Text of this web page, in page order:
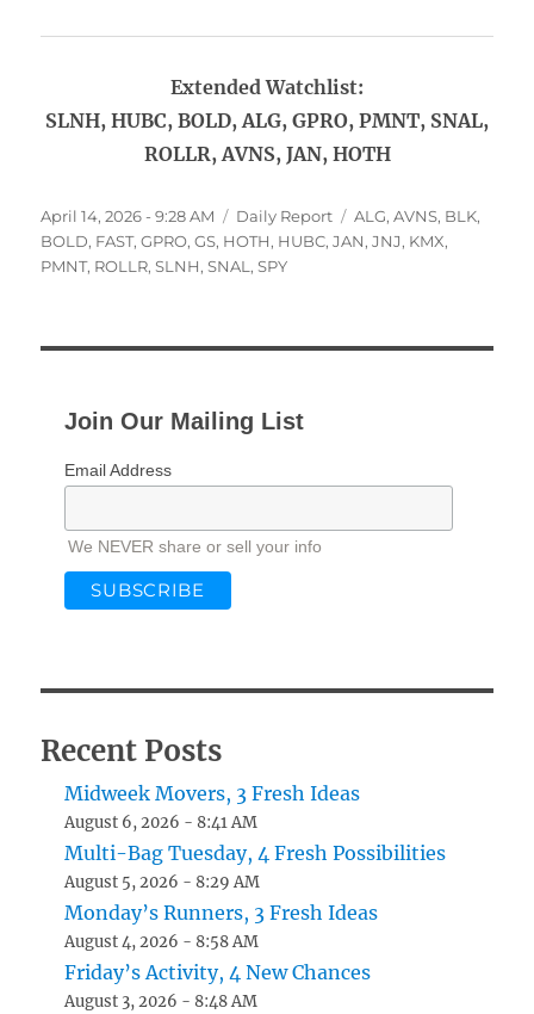
Extended Watchlist:
SLNH, HUBC, BOLD, ALG, GPRO, PMNT, SNAL,
ROLLR, AVNS, JAN, HOTH
Posted
on
April 14, 2026 - 9:28 AM Categories
Daily Report Tags
ALG,AVNS, BLK,
BOLD, FAST,GPRO,GS, HOTH, HUBC,JAN,JNJ, KMX,
PMNT, ROLLR,SLNH,SNAL ,SPY
Join Our Mailing List
Email Address
We NEVER share or sell your info
Recent Posts
Midweek Movers, 3 Fresh Ideas
August 6, 2026 - 8:41 AM
Multi-Bag Tuesday, 4 Fresh Possibilities
August 5, 2026 - 8:29 AM
Monday’s Runners, 3 Fresh Ideas
August 4, 2026 - 8:58 AM
Friday’s Activity, 4 New Chances
August 3, 2026 - 8:48 AM